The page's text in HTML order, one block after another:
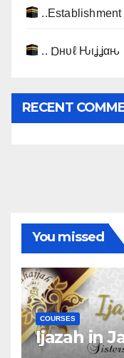
.. Ɒнυℓ Ԋιʝʝαԋ
RECENT
You missed
COURSES
Ijazah in